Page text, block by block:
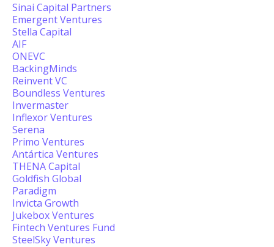
Sinai Capital Partners
Emergent Ventures
Stella Capital
AIF
ONEVC
BackingMinds
Reinvent VC
Boundless Ventures
Invermaster
Inflexor Ventures
Serena
Primo Ventures
Antártica Ventures
THENA Capital
Goldfish Global
Paradigm
Invicta Growth
Jukebox Ventures
Fintech Ventures Fund
SteelSky Ventures